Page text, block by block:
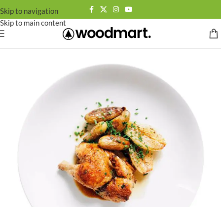
Skip to navigation
Skip to main content